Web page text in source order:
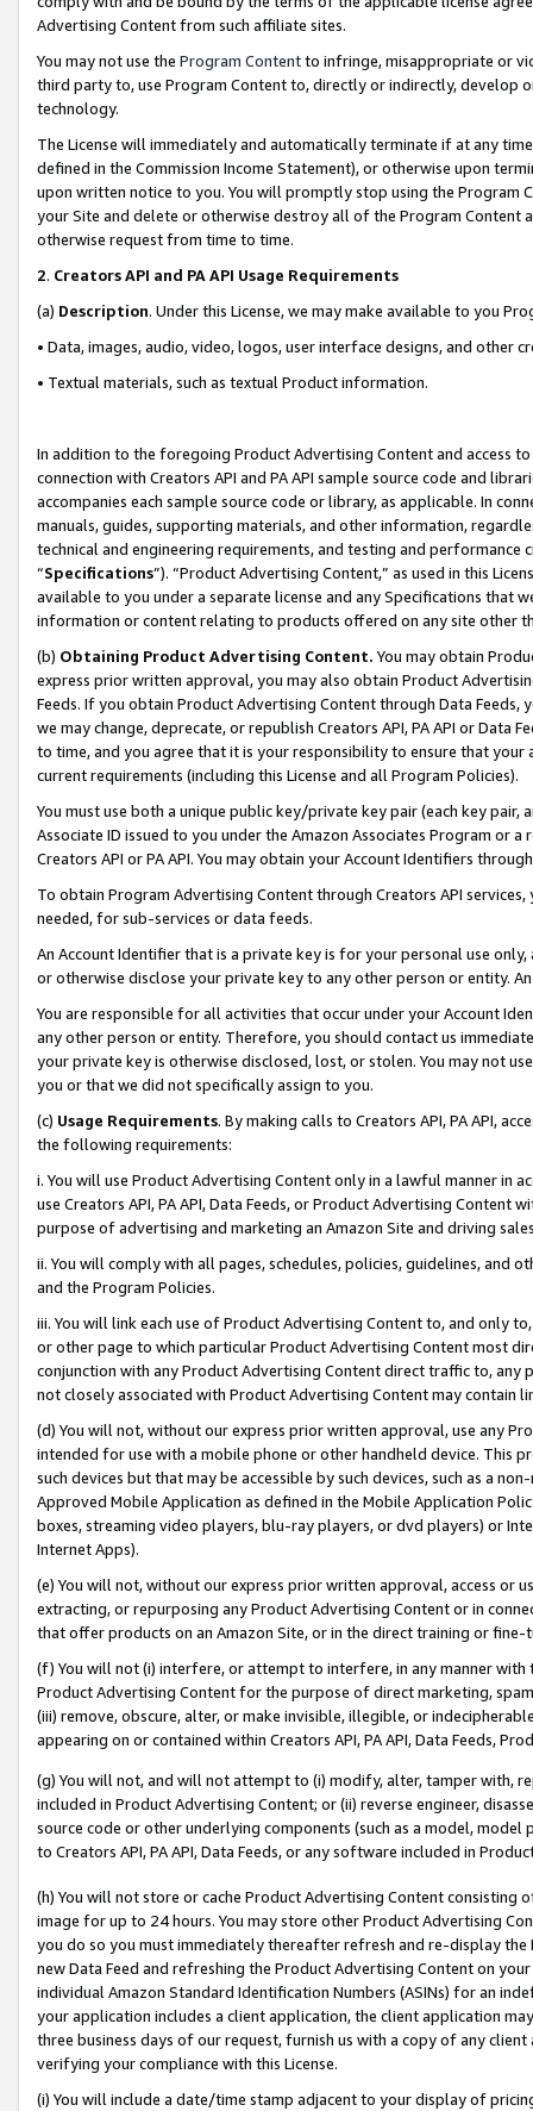
Advertising Content from such affiliate sites.
You may not use the Program Contentto infringe, misappropriate or
third party to, use Program Content to, directly or indirectly, develop
technology.
The License will immediately and automatically terminate if at any
defined in the Commission Income Statement), or otherwise upon
upon written notice to you. You will promptly stop using the Program
your Site and delete or otherwise destroy all of the Program Content
otherwise request from time to time.
2. Creators API and PA API Usage Requirements
(a) Description. Under this License, we may make available to you
• Data, images, audio, video, logos, user interface designs, and other
• Textual materials, such as textual Product information.
In addition to the foregoing Product Advertising Content and access
connection with Creators API and PA API sample source code and
accompanies each sample source code or library, as applicable. In
manuals, guides, supporting materials, and other information,
technical and engineering requirements, and testing and
“Specifications”). “Product Advertising Content,” as used in this
available to you under a separate license and any Specifications that
information or content relating to products offered on any site other
(b) Obtaining Product Advertising Content. You may obtain
express prior written approval, you may also obtain Product
Feeds. If you obtain Product Advertising Content through Data Feeds,
we may change, deprecate, or republish Creators API, PA API or Data
to time, and you agree that it is your responsibility to ensure that your
current requirements (including this License and all Program Policies).
You must use both a unique public key/private key pair (each key pair,
Associate ID issued to you under the Amazon Associates Program or
Creators API or PA API. You may obtain your Account Identifiers
To obtain Program Advertising Content through Creators API
needed, for sub-services or data feeds.
An Account Identifier that is a private key is for your personal use
or otherwise disclose your private key to any other person or entity.
You are responsible for all activities that occur under your Account
any other person or entity. Therefore, you should contact us
your private key is otherwise disclosed, lost, or stolen. You may not
you or that we did not specifically assign to you.
(c) Usage Requirements. By making calls to Creators API, PA API,
the following requirements:
i. You will use Product Advertising Content only in a lawful manner in
use Creators API, PA API, Data Feeds, or Product Advertising
purpose of advertising and marketing an Amazon Site and driving
ii. You will comply with all pages, schedules, policies, guidelines, and
and the Program Policies.
iii. You will link each use of Product Advertising Content to, and only
or other page to which particular Product Advertising Content most
conjunction with any Product Advertising Content direct traffic to,
not closely associated with Product Advertising Content may contain
(d) You will not, without our express prior written approval, use any
intended for use with a mobile phone or other handheld device. This
such devices but that may be accessible by such devices, such as a
Approved Mobile Application as defined in the Mobile Application
boxes, streaming video players, blu-ray players, or dvd players) or
Internet Apps).
(e) You will not, without our express prior written approval, access or
extracting, or repurposing any Product Advertising Content or in
that offer products on an Amazon Site, or in the direct training or
(f) You will not (i) interfere, or attempt to interfere, in any manner
Product Advertising Content for the purpose of direct marketing,
(iii) remove, obscure, alter, or make invisible, illegible, or
appearing on or contained within Creators API, PA API, Data Feeds,
(g) You will not, and will not attempt to (i) modify, alter, tamper with,
included in Product Advertising Content; or (ii) reverse engineer,
source code or other underlying components (such as a model,
to Creators API, PA API, Data Feeds, or any software included in
(h) You will not store or cache Product Advertising Content
image for up to 24 hours. You may store other Product Advertising
you do so you must immediately thereafter refresh and re-display the
new Data Feed and refreshing the Product Advertising Content on
individual Amazon Standard Identification Numbers (ASINs) for an
your application includes a client application, the client application
three business days of our request, furnish us with a copy of any
verifying your compliance with this License.
(i) You will include a date/time stamp adjacent to your display of